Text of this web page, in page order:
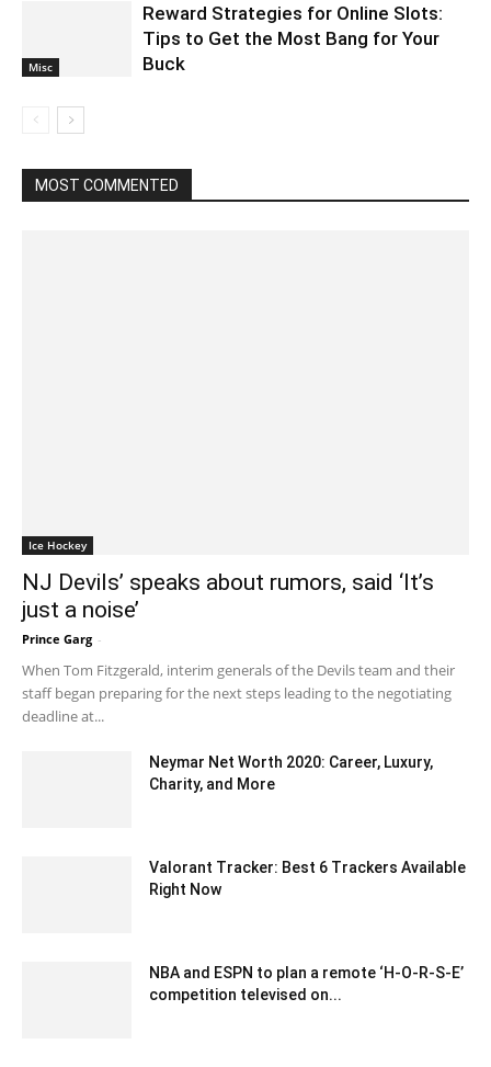
Misc
Reward Strategies for Online Slots:
Tips to Get the Most Bang for Your
Buck
MOST COMMENTED
Ice Hockey
NJ Devils’ speaks about rumors, said ‘It’s
just a noise’
Prince Garg -
When Tom Fitzgerald, interim generals of the Devils team and their
staff began preparing for the next steps leading to the negotiating
deadline at...
Neymar Net Worth 2020: Career, Luxury,
Charity, and More
Valorant Tracker: Best 6 Trackers Available
Right Now
NBA and ESPN to plan a remote ‘H-O-R-S-E’
competition televised on...